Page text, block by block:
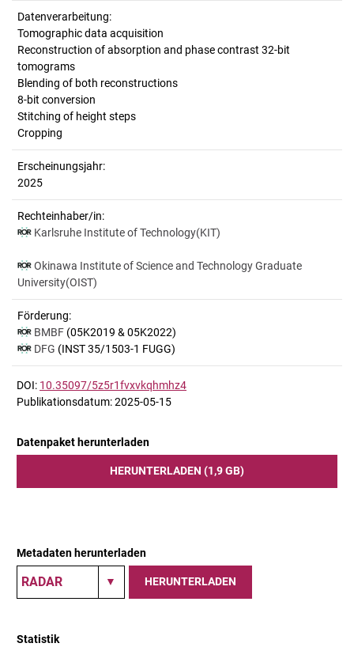
Datenverarbeitung:
Tomographic data acquisition
Reconstruction of absorption and phase contrast 32-bit
tomograms
Blending of both reconstructions
8-bit conversion
Stitching of height steps
Cropping
Erscheinungsjahr:
2025
Rechteinhaber/in:
Karlsruhe Institute of Technology(KIT)
Okinawa Institute of Science and Technology Graduate
University(OIST)
Förderung:
BMBF (05K2019 & 05K2022)
DFG (INST 35/1503-1 FUGG)
DOI: 10.35097/5z5r1fvxvkqhmhz4
Publikationsdatum: 2025-05-15
Datenpaket herunterladen
HERUNTERLADEN (1,9 GB)
Metadaten herunterladen
HERUNTERLADEN
Statistik